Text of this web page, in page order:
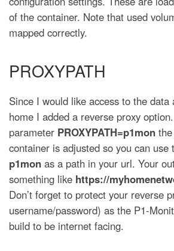
of the container. Note that used
mapped correctly.
PROXYPATH
Since I would like access to the data
home I added a reverse proxy
parameter PROXYPATH=p1mon
container is adjusted so you can use
p1mon as a path in your url. Your
something like https://
Don’t forget to protect your reverse
username/password) as the P1-
build to be internet facing.